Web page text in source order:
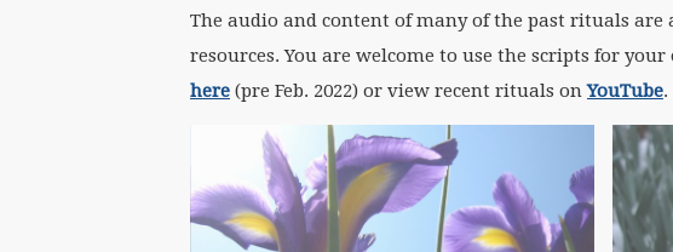
The audio and content of many of the past rituals are
resources. You are welcome to use the scripts for
here (pre Feb. 2022) or view recent rituals onYouTube.